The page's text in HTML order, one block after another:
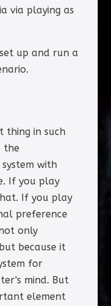
via playing as
up and run a
thing in such
the
with
If you play
If you play
preference
only
because it
for
mind. But
element